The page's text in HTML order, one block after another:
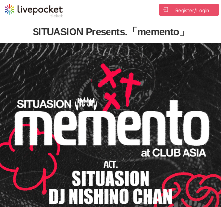
Register/Login
SITUASION Presents.「memento」